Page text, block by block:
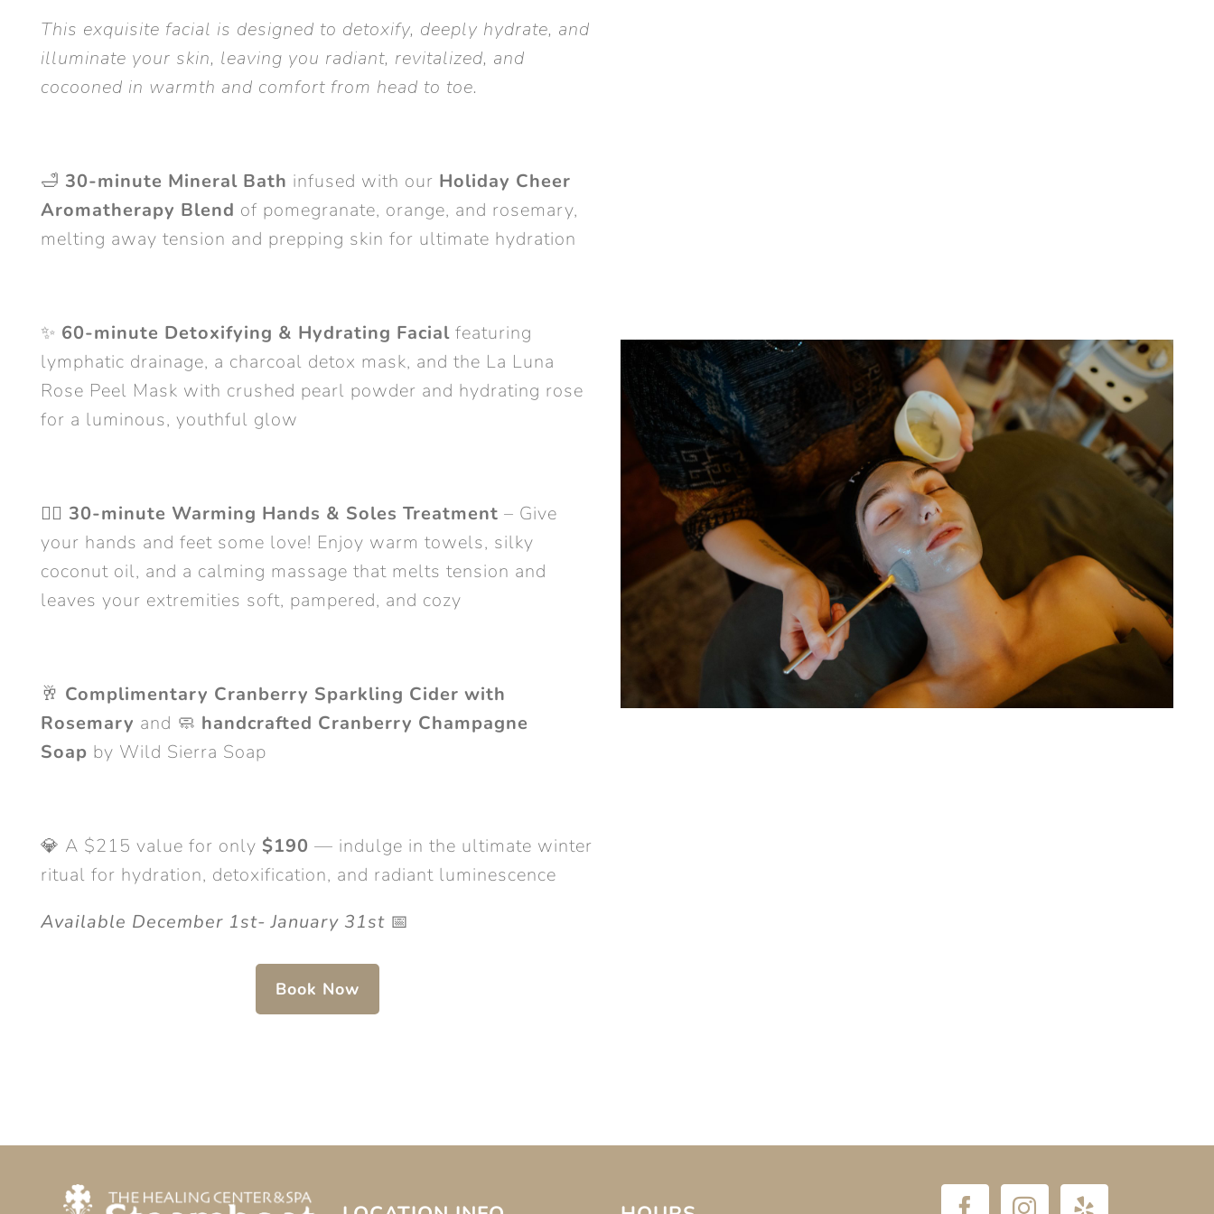
This exquisite facial is designed to detoxify, deeply hydrate, and
illuminate your skin, leaving you radiant, revitalized, and
cocooned in warmth and comfort from head to toe.
🛁 30-minute Mineral Bath infused with our Holiday Cheer
Aromatherapy Blend of pomegranate, orange, and rosemary,
melting away tension and prepping skin for ultimate hydration
✨ 60-minute Detoxifying & Hydrating Facial featuring
lymphatic drainage, a charcoal detox mask, and the La Luna
Rose Peel Mask with crushed pearl powder and hydrating rose
for a luminous, youthful glow
💆‍♀️ 30-minute Warming Hands & Soles Treatment – Give
your hands and feet some love! Enjoy warm towels, silky
coconut oil, and a calming massage that melts tension and
leaves your extremities soft, pampered, and cozy
🥂 Complimentary Cranberry Sparkling Cider with
Rosemary and 🧼 handcrafted Cranberry Champagne
Soap by Wild Sierra Soap
💎 A $215 value for only $190 — indulge in the ultimate winter
ritual for hydration, detoxification, and radiant luminescence
Available December 1st- January 31st 📅
Book Now